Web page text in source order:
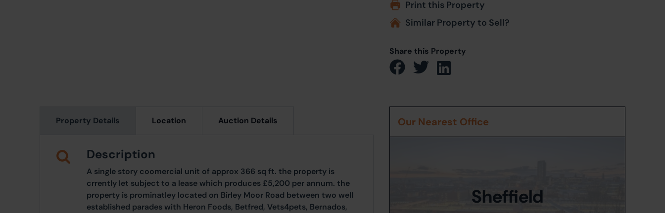
Print this Property
Similar Property to Sell?
Share this Property
Property Details Location Auction Details
Description
A single story coomercial unit of approx 366 sq ft. the property is
crrently let subject to a lease which produces £5,200 per annum. the
property is prominatley located on Birley Moor Road between two well
established parades with Heron Foods, Betfred, Vets4pets, Bernados,
Our Nearest Office
Sheffield